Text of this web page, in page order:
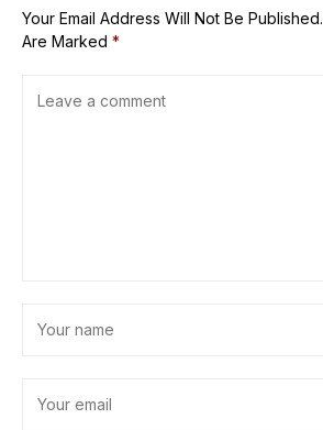
Your Email Address Will Not Be Published.
Are Marked *